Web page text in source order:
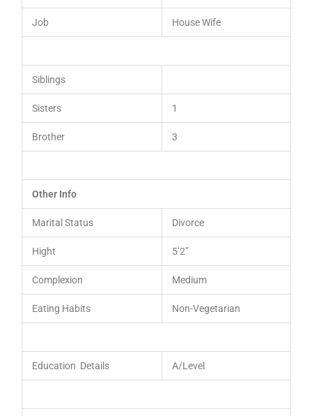
Job House Wife
Siblings
Sisters 1
Brother 3
Other Info
Marital Status Divorce
Hight 5’2”
Complexion Medium
Eating Habits Non-Vegetarian
Education Details A/Level